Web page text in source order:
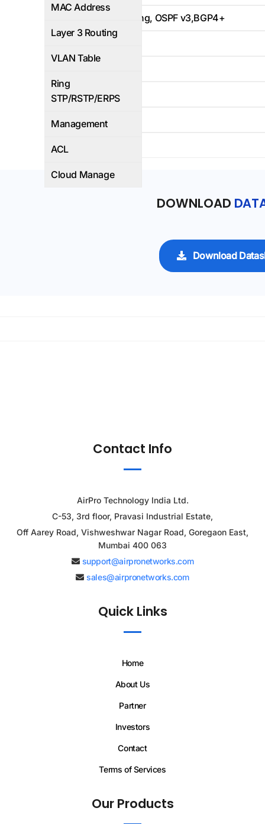
MAC Address
Layer 3 Routing
VLAN Table
Ring
STP/RSTP/ERPS
Management
ACL
Cloud Manage
Static Routing, OSPF v3,BGP4+
WEB/CLI
Yes
DOWNLOAD
Download
Contact Info
AirPro Technology India Ltd.
C-53, 3rd floor, Pravasi Industrial Estate,
Off Aarey Road, Vishweshwar Nagar Road, Goregaon East,
Mumbai 400 063
support@airpronetworks.com
sales@airpronetworks.com
Quick Links
Home
About Us
Partner
Investors
Contact
Terms of Services
Our Products